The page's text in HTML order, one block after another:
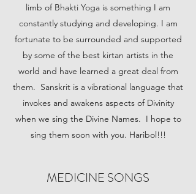
limb of Bhakti Yoga is something I am
constantly studying and developing. I am
fortunate to be surrounded and supported
by some of the best kirtan artists in the
world and have learned a great deal from
them. Sanskrit is a vibrational language that
invokes and awakens aspects of Divinity
when we sing the Divine Names. I hope to
sing them soon with you. Haribol!!!
MEDICINE SONGS